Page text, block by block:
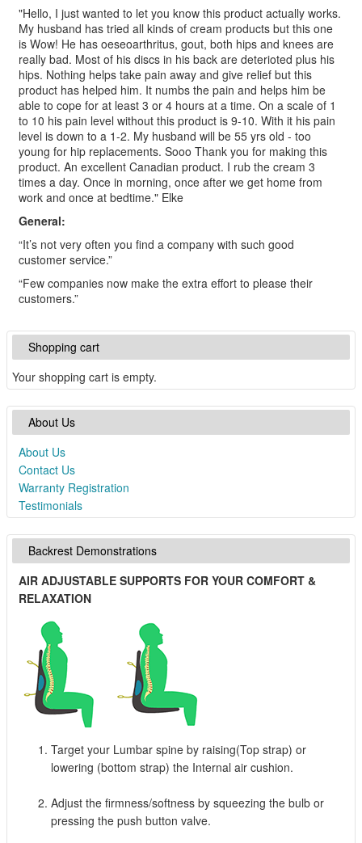
"Hello, I just wanted to let you know this product actually works.
My husband has tried all kinds of cream products but this one
is Wow! He has oeseoarthritus, gout, both hips and knees are
really bad. Most of his discs in his back are deterioted plus his
hips. Nothing helps take pain away and give relief but this
product has helped him. It numbs the pain and helps him be
able to cope for at least 3 or 4 hours at a time. On a scale of 1
to 10 his pain level without this product is 9-10. With it his pain
level is down to a 1-2. My husband will be 55 yrs old - too
young for hip replacements. Sooo Thank you for making this
product. An excellent Canadian product. I rub the cream 3
times a day. Once in morning, once after we get home from
work and once at bedtime." Elke
General:
“It’s not very often you find a company with such good
customer service.”
“Few companies now make the extra effort to please their
customers.”
Shopping cart
Your shopping cart is empty.
About Us
About Us
Contact Us
Warranty Registration
Testimonials
Backrest Demonstrations
AIR ADJUSTABLE SUPPORTS FOR YOUR COMFORT &
RELAXATION
Target your Lumbar spine by raising(Top strap) or
lowering (bottom strap) the Internal air cushion.
Adjust the firmness/softness by squeezing the bulb or
pressing the push button valve.